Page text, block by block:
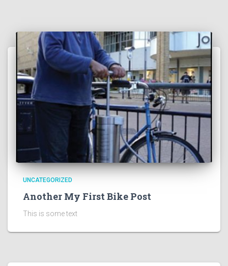
UNCATEGORIZED
Another My First Bike Post
This is some text